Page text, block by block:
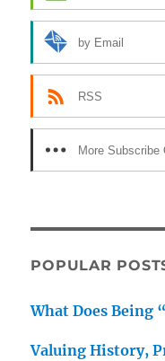
by Email
RSS
More Subscribe
POPULAR
What Does Being
Valuing History,